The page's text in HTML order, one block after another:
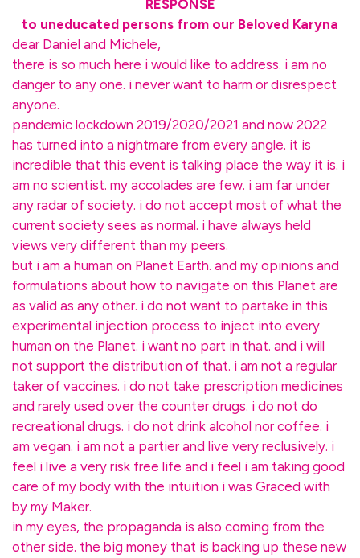
RESPONSE
to uneducated persons from our Beloved Karyna
dear Daniel and Michele,
there is so much here i would like to address. i am no
danger to any one. i never want to harm or disrespect
anyone.
pandemic lockdown 2019/2020/2021 and now 2022
has turned into a nightmare from every angle. it is
incredible that this event is talking place the way it is. i
am no scientist. my accolades are few. i am far under
any radar of society. i do not accept most of what the
current society sees as normal. i have always held
views very different than my peers.
but i am a human on Planet Earth. and my opinions and
formulations about how to navigate on this Planet are
as valid as any other. i do not want to partake in this
experimental injection process to inject into every
human on the Planet. i want no part in that. and i will
not support the distribution of that. i am not a regular
taker of vaccines. i do not take prescription medicines
and rarely used over the counter drugs. i do not do
recreational drugs. i do not drink alcohol nor coffee. i
am vegan. i am not a partier and live very reclusively. i
feel i live a very risk free life and i feel i am taking good
care of my body with the intuition i was Graced with
by my Maker.
in my eyes, the propaganda is also coming from the
other side. the big money that is backing up these new